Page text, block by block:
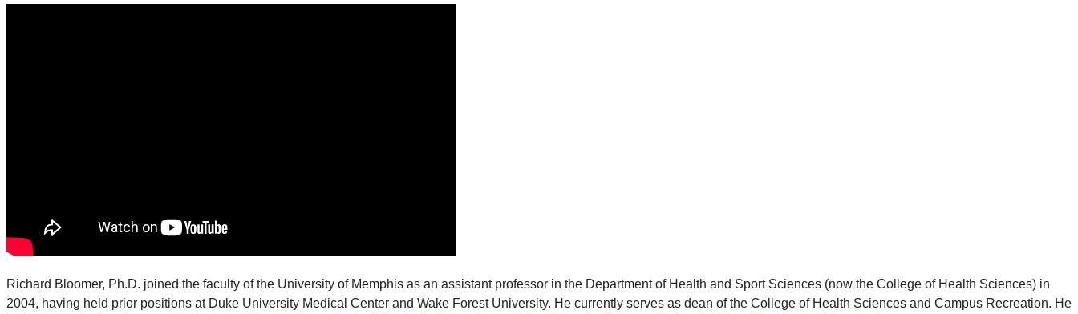
Richard Bloomer, Ph.D. joined the faculty of the University of Memphis as an assistant professor in the Department of Health and Sport Sciences (now the College of Health Sciences) in
2004, having held prior positions at Duke University Medical Center and Wake Forest University. He currently serves as dean of the College of Health Sciences and Campus Recreation. He